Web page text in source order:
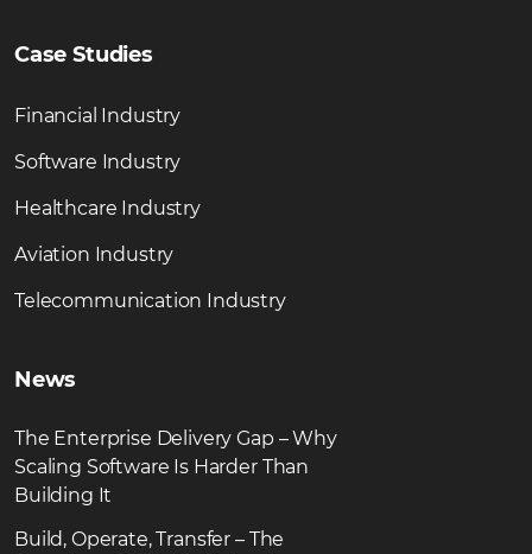
Case Studies
Financial Industry
Software Industry
Healthcare Industry
Aviation Industry
Telecommunication Industry
News
The Enterprise Delivery Gap – Why
Scaling Software Is Harder Than
Building It
Build, Operate, Transfer – The